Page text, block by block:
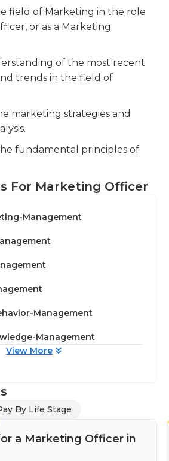
of companies require at
experience in addition. Being
other people is crucial for a
abilities are
engine marketing, to
and generate leads.
messaging, and
various platforms,
and enhancing brand
field of Marketing in the role
or as a Marketing
of the most recent
trends in the field of
marketing strategies and
fundamental principles of
For Marketing Officer
Management
Management
Management
View More
By Life Stage
a Marketing Officer in